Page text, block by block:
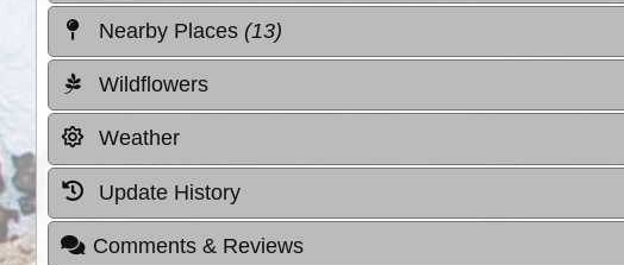
Nearby Places (13)
Wildflowers
Weather
Update History
Comments & Reviews